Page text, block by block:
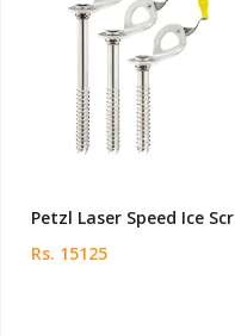
Petzl Laser Speed Ice Scr
Rs. 15125